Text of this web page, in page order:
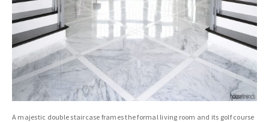
A majestic double staircase frames the formal living room and its golf course